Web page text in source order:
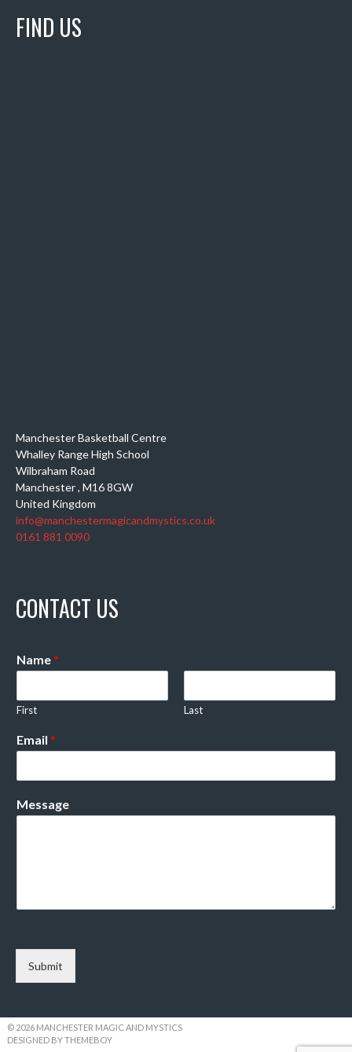
FIND US
Manchester Basketball Centre
Whalley Range High School
Wilbraham Road
Manchester, M16 8GW
United Kingdom
info@manchestermagicandmystics.co.uk
0161 881 0090
CONTACT US
Name*
First Last
Email *
Message
Submit
© 2026 MANCHESTER MAGIC AND MYSTICS
DESIGNED BY THEMEBOY